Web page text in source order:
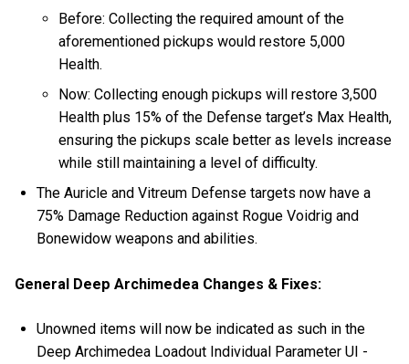
Before: Collecting the required amount of the
aforementioned pickups would restore 5,000
Health.
Now: Collecting enough pickups will restore 3,500
Health plus 15% of the Defense target’s Max Health,
ensuring the pickups scale better as levels increase
while still maintaining a level of difficulty.
The Auricle and Vitreum Defense targets now have a
75% Damage Reduction against Rogue Voidrig and
Bonewidow weapons and abilities.
General Deep Archimedea Changes & Fixes:
Unowned items will now be indicated as such in the
Deep Archimedea Loadout Individual Parameter UI -